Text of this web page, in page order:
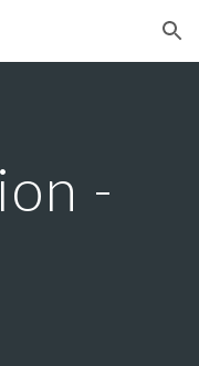
Skip to navigation
-